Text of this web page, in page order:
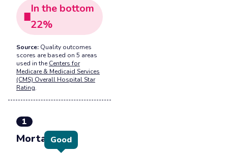
In the bottom
22%
Source: Quality outcomes
scores are based on 5 areas
used in the Centers for
Medicare & Medicaid Services
(CMS) Overall Hospital Star
Rating.
1
Mortality
Good